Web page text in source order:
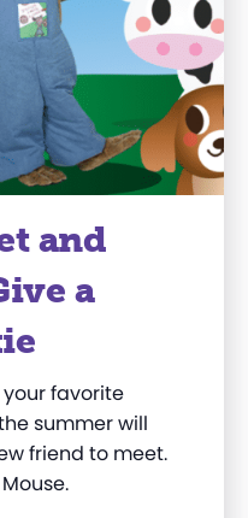
and
a
favorite
summer will
friend to meet.